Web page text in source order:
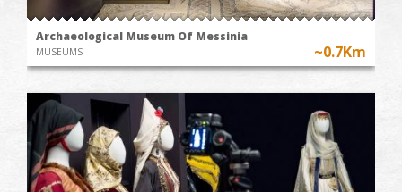
Archaeological Museum Of Messinia
MUSEUMS ~0.7Km